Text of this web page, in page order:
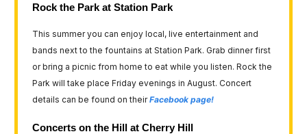
Rock the Park at Station Park
This summer you can enjoy local, live entertainment and
bands next to the fountains at Station Park. Grab dinner first
or bring a picnic from home to eat while you listen. Rock the
Park will take place Friday evenings in August. Concert
details can be found on theirFacebook page!
Concerts on the Hill at Cherry Hill